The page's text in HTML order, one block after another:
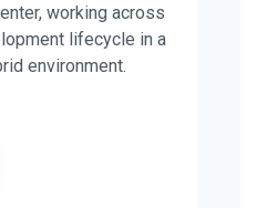
working across
lifecycle in a
environment.